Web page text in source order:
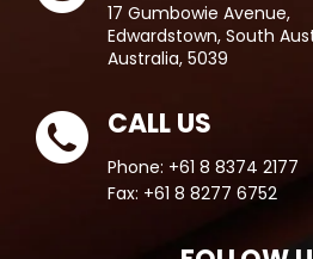
17 Gumbowie Avenue,
Edwardstown, South
Australia, 5039
CALL US
Phone: +61 8 8374 2177
Fax: +61 8 8277 6752